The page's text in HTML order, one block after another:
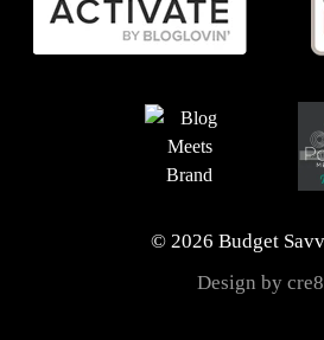
© 2026 Budget
Design by